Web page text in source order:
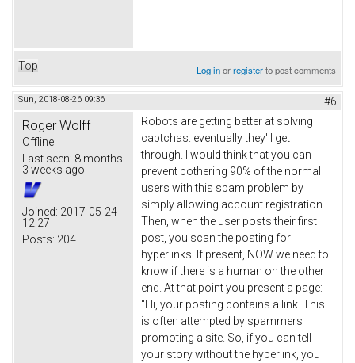
Top Log inorregisterto post comments
Sun, 2018-08-26 09:36 #6
Roger Wolff
Offline
Last seen: 8 months
3 weeks ago
Joined: 2017-05-24
12:27
Posts: 204
Robots are getting better at solving
captchas. eventually they'll get
through. I would think that you can
prevent bothering 90% of the normal
users with this spam problem by
simply allowing account registration.
Then, when the user posts their first
post, you scan the posting for
hyperlinks. If present, NOW we need to
know if there is a human on the other
end. At that point you present a page:
"Hi, your posting contains a link. This
is often attempted by spammers
promoting a site. So, if you can tell
your story without the hyperlink, you